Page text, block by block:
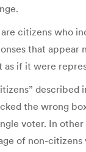
citizens
that
if it were
the wrong
voter. In
of non-citizens